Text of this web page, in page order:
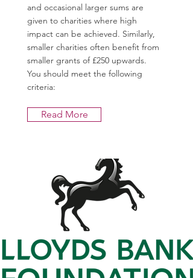
and occasional larger sums are
given to charities where high
impact can be achieved. Similarly,
smaller charities often benefit from
smaller grants of £250 upwards.
You should meet the following
criteria:
Read More